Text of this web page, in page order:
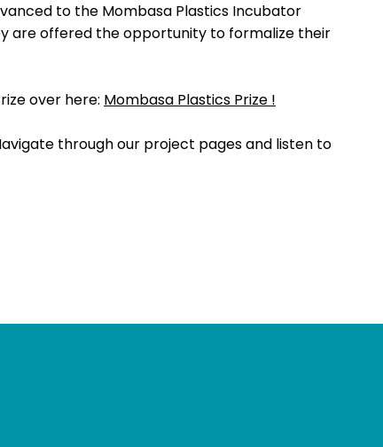
to the Mombasa Plastics Incubator
are offered the opportunity to formalize their
over here: Mombasa Plastics Prize !
through our project pages and listen to